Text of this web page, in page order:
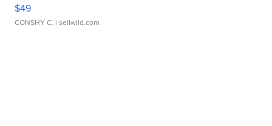
$49
CONSHY C. | sellwild.com